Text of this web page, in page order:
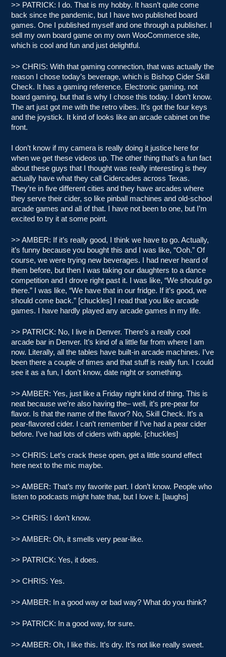
>> PATRICK: I do. That is my hobby. It hasn’t quite come
back since the pandemic, but I have two published board
games. One I published myself and one through a publisher. I
sell my own board game on my own WooCommerce site,
which is cool and fun and just delightful.
>> CHRIS: With that gaming connection, that was actually the
reason I chose today’s beverage, which is Bishop Cider Skill
Check. It has a gaming reference. Electronic gaming, not
board gaming, but that is why I chose this today. I don’t know.
The art just got me with the retro vibes. It’s got the four keys
and the joystick. It kind of looks like an arcade cabinet on the
front.
I don’t know if my camera is really doing it justice here for
when we get these videos up. The other thing that’s a fun fact
about these guys that I thought was really interesting is they
actually have what they call Cidercades across Texas.
They’re in five different cities and they have arcades where
they serve their cider, so like pinball machines and old-school
arcade games and all of that. I have not been to one, but I’m
excited to try it at some point.
>> AMBER: If it’s really good, I think we have to go. Actually,
it’s funny because you bought this and I was like, “Ooh.” Of
course, we were trying new beverages. I had never heard of
them before, but then I was taking our daughters to a dance
competition and I drove right past it. I was like, “We should go
there.” I was like, “We have that in our fridge. If it’s good, we
should come back.” [chuckles] I read that you like arcade
games. I have hardly played any arcade games in my life.
>> PATRICK: No, I live in Denver. There’s a really cool
arcade bar in Denver. It’s kind of a little far from where I am
now. Literally, all the tables have built-in arcade machines. I’ve
been there a couple of times and that stuff is really fun. I could
see it as a fun, I don’t know, date night or something.
>> AMBER: Yes, just like a Friday night kind of thing. This is
neat because we’re also having the– well, it’s pre-pear for
flavor. Is that the name of the flavor? No, Skill Check. It’s a
pear-flavored cider. I can’t remember if I’ve had a pear cider
before. I’ve had lots of ciders with apple. [chuckles]
>> CHRIS: Let’s crack these open, get a little sound effect
here next to the mic maybe.
>> AMBER: That’s my favorite part. I don’t know. People who
listen to podcasts might hate that, but I love it. [laughs]
>> CHRIS: I don’t know.
>> AMBER: Oh, it smells very pear-like.
>> PATRICK: Yes, it does.
>> CHRIS: Yes.
>> AMBER: In a good way or bad way? What do you think?
>> PATRICK: In a good way, for sure.
>> AMBER: Oh, I like this. It’s dry. It’s not like really sweet.